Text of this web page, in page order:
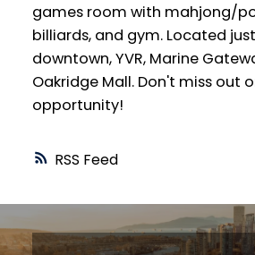
RSS
games room with mahjong/
billiards, and gym. Located
downtown, YVR, Marine
Oakridge Mall. Don't miss out
opportunity!